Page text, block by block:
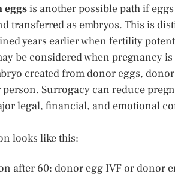
eggsis another possible path if
transferred as embryos. This is
years earlier when fertility
be considered when pregnancy
created from donor eggs,
Surrogacy can reduce
legal, financial, and emotional
looks like this:
after 60: donor egg IVF or donor